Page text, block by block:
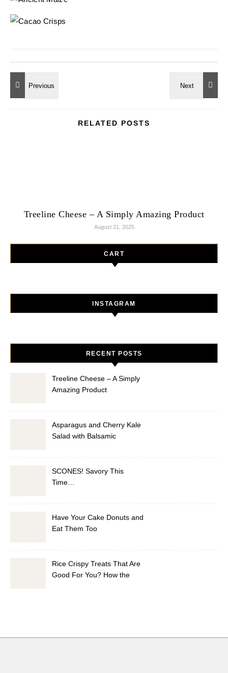
RELATED POSTS
Treeline Cheese – A Simply Amazing Product
August 21, 2025
CART
INSTAGRAM
RECENT POSTS
Treeline Cheese – A Simply
Amazing Product
Asparagus and Cherry Kale
Salad with Balsamic
SCONES! Savory This
Time…
Have Your Cake Donuts and
Eat Them Too
Rice Crispy Treats That Are
Good For You? How the